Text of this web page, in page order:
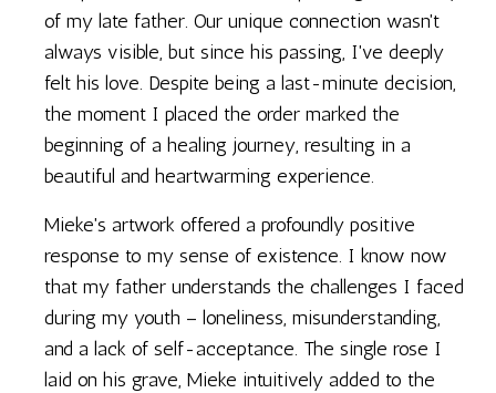
of my late father. Our unique connection wasn't
always visible, but since his passing, I've deeply
felt his love. Despite being a last-minute decision,
the moment I placed the order marked the
beginning of a healing journey, resulting in a
beautiful and heartwarming experience.
Mieke's artwork offered a profoundly positive
response to my sense of existence. I know now
that my father understands the challenges I faced
during my youth – loneliness, misunderstanding,
and a lack of self-acceptance. The single rose I
laid on his grave, Mieke intuitively added to the